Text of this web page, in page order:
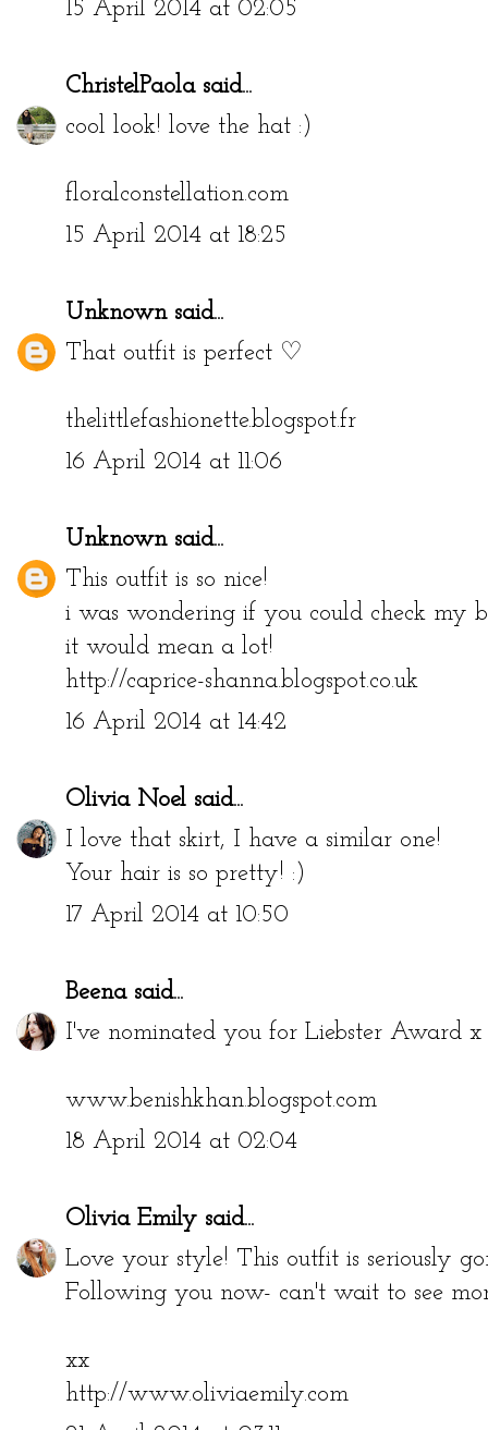
15 April 2014 at 02:05
ChristelPaolasaid...
cool look! love the hat :)
floralconstellation.com
15 April 2014 at 18:25
Unknownsaid...
That outfit is perfect ♡
thelittlefashionette.blogspot.fr
16 April 2014 at 11:06
Unknownsaid...
This outfit is so nice!
i was wondering if you could check my
it would mean a lot!
http://caprice-shanna.blogspot.co.uk
16 April 2014 at 14:42
Olivia Noel said...
I love that skirt, I have a similar one!
Your hair is so pretty! :)
17 April 2014 at 10:50
Beenasaid...
I've nominated you for Liebster Award x
www.benishkhan.blogspot.com
18 April 2014 at 02:04
Olivia Emily said...
Love your style! This outfit is seriously
Following you now- can't wait to see
xx
http://www.oliviaemily.com